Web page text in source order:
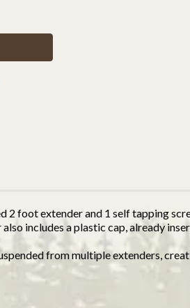
2 foot extender and 1 self tapping
includes a plastic cap, already
from multiple extenders,